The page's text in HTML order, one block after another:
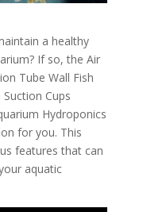
a healthy
If so, the Air
Tube Wall Fish
Cups
Hydroponics
for you. This
features that can
aquatic